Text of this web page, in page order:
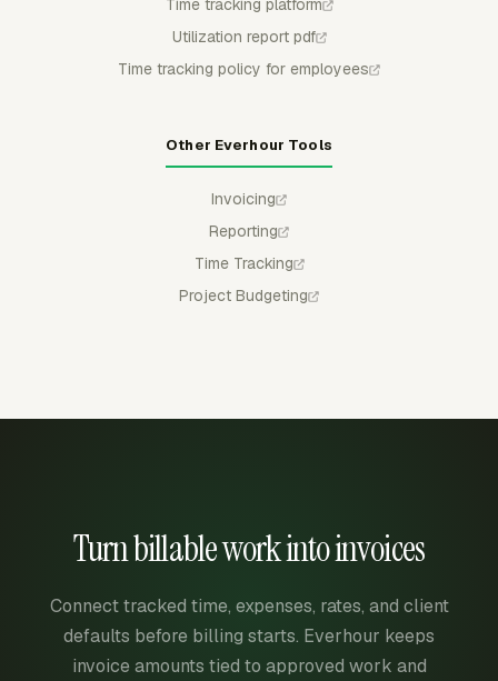
Time tracking platform
Utilization report pdf
Time tracking policy for employees
Other Everhour Tools
Invoicing
Reporting
Time Tracking
Project Budgeting
Turn billable work into invoices
Connect tracked time, expenses, rates, and client
defaults before billing starts. Everhour keeps
invoice amounts tied to approved work and